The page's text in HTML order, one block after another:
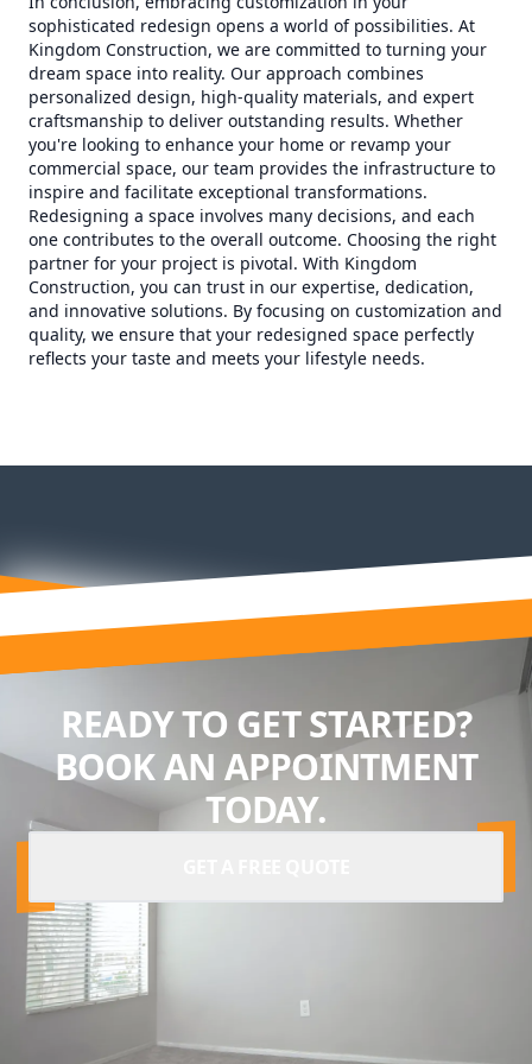
sophisticated redesign opens a world of possibilities. At
Kingdom Construction, we are committed to turning your
dream space into reality. Our approach combines
personalized design, high-quality materials, and expert
craftsmanship to deliver outstanding results. Whether
you're looking to enhance your home or revamp your
commercial space, our team provides the infrastructure to
inspire and facilitate exceptional transformations.
Redesigning a space involves many decisions, and each
one contributes to the overall outcome. Choosing the right
partner for your project is pivotal. With Kingdom
Construction, you can trust in our expertise, dedication,
and innovative solutions. By focusing on customization and
quality, we ensure that your redesigned space perfectly
reflects your taste and meets your lifestyle needs.
READY TO GET STARTED?
BOOK AN APPOINTMENT
TODAY.